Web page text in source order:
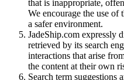
that is inappropriate,
We encourage the use of
a safer environment.
JadeShip.com expressly
retrieved by its search
interactions that arise
the content at their own
Search term suggestions